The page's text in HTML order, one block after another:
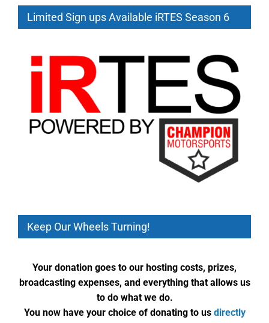
Limited Sign ups Available iRTES Season 6
Keep Our Wheels Turning!
Your donation goes to our hosting costs, prizes,
broadcasting expenses, and everything that allows us
to do what we do.
You now have your choice of donating to us directly